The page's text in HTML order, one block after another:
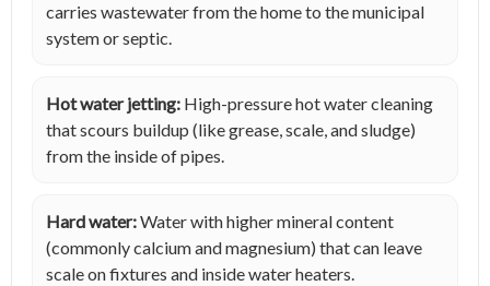
carries wastewater from the home to the municipal
system or septic.
Hot water jetting: High-pressure hot water cleaning
that scours buildup (like grease, scale, and sludge)
from the inside of pipes.
Hard water:Water with higher mineral content
(commonly calcium and magnesium) that can leave
scale on fixtures and inside water heaters.